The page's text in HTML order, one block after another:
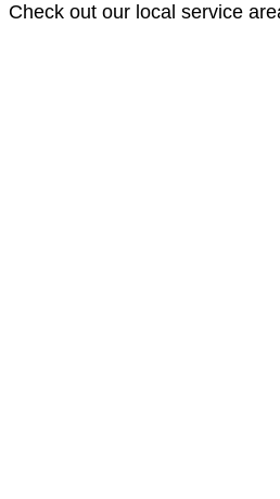
Check out our local service